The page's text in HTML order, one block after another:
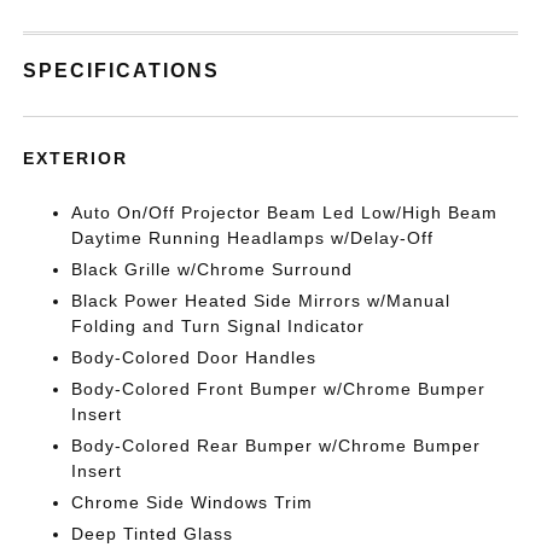
SPECIFICATIONS
EXTERIOR
Auto On/Off Projector Beam Led Low/High Beam
Daytime Running Headlamps w/Delay-Off
Black Grille w/Chrome Surround
Black Power Heated Side Mirrors w/Manual
Folding and Turn Signal Indicator
Body-Colored Door Handles
Body-Colored Front Bumper w/Chrome Bumper
Insert
Body-Colored Rear Bumper w/Chrome Bumper
Insert
Chrome Side Windows Trim
Deep Tinted Glass